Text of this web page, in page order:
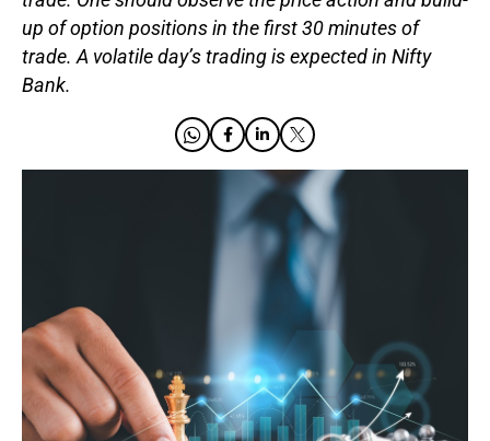
up of option positions in the first 30 minutes of
trade. A volatile day’s trading is expected in Nifty
Bank.